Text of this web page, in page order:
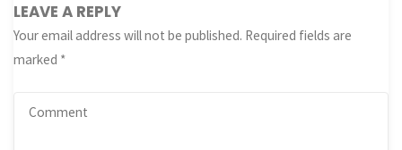
LEAVE A REPLY
Your email address will not be published. Required fields are
marked *